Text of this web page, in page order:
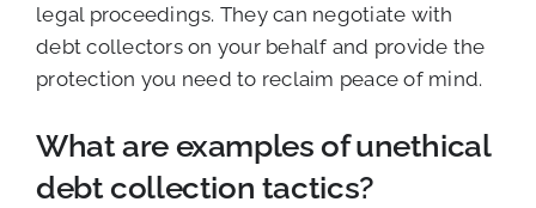
legal proceedings. They can negotiate with
debt collectors on your behalf and provide the
protection you need to reclaim peace of mind.
What are examples of unethical
debt collection tactics?